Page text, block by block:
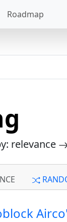
Roadmap
relevance